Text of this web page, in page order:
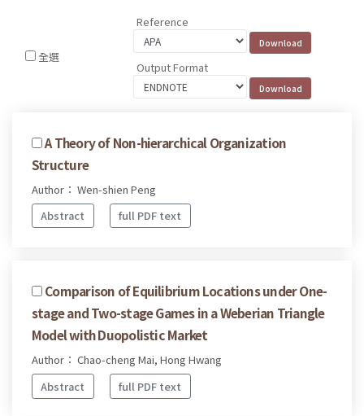
全選
Reference
Output Format
A Theory of Non-hierarchical Organization
Structure
Author： Wen-shien Peng
Abstract
full PDF text
Comparison of Equilibrium Locations under One-
stage and Two-stage Games in a Weberian Triangle
Model with Duopolistic Market
Author： Chao-cheng Mai, Hong Hwang
Abstract
full PDF text